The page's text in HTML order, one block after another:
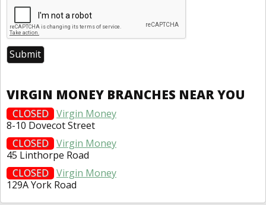
VIRGIN MONEY BRANCHES NEAR YOU
CLOSED
Virgin Money
8-10 Dovecot Street
CLOSED
Virgin Money
45 Linthorpe Road
CLOSED
Virgin Money
129A York Road